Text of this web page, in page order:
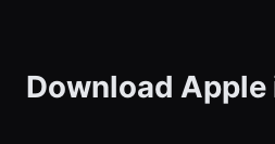
Download Apple